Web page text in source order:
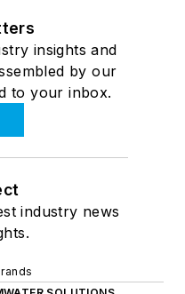
insights and
by our
to your inbox.
industry news